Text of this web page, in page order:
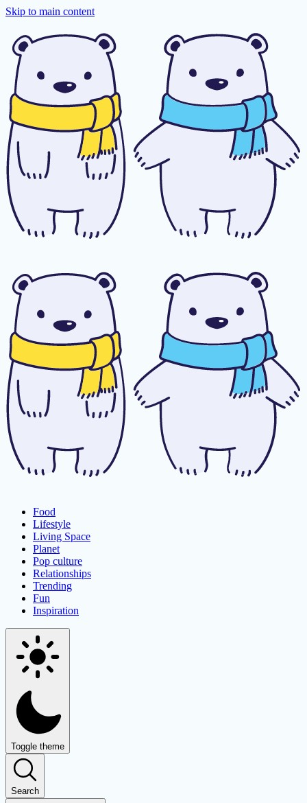
Skip to main content
Food
Lifestyle
Living Space
Planet
Pop culture
Relationships
Trending
Fun
Inspiration
Toggle theme
Search